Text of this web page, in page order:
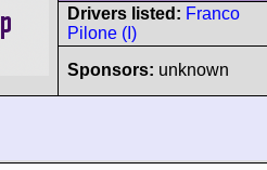
Drivers listed: Franco
Pilone (I)
Sponsors: unknown